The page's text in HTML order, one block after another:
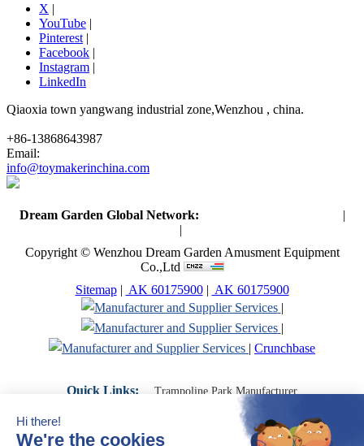
X |
YouTube |
Pinterest |
Facebook |
Instagram |
LinkedIn
Qiaoxia town yangwang industrial zone,Wenzhou , china.
+86-13868643987
Email:
info@toymakerinchina.com
Dream Garden Global Network:
|
|
Copyright © Wenzhou Dream Garden Amusment Equipment
Co.,Ltd
Sitemap| AK 60175900| AK 60175900
|
|
| Crunchbase
Quick Links: Trampoline Park Manufacturer
Trampoline Park Franchise
Trampoline Park Contractor
Indoor Playground Supplier
Indoor Playground Manufacturer